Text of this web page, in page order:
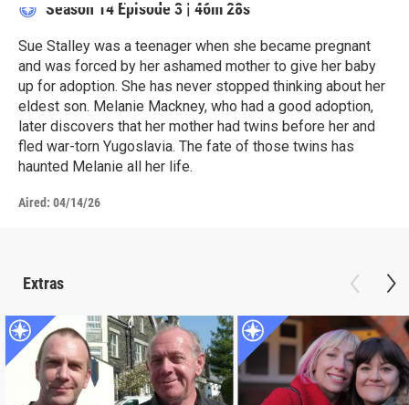
Season 14 Episode 3 | 46m 28s
Sue Stalley was a teenager when she became pregnant
and was forced by her ashamed mother to give her baby
up for adoption. She has never stopped thinking about her
eldest son. Melanie Mackney, who had a good adoption,
later discovers that her mother had twins before her and
fled war-torn Yugoslavia. The fate of those twins has
haunted Melanie all her life.
Aired: 04/14/26
Extras